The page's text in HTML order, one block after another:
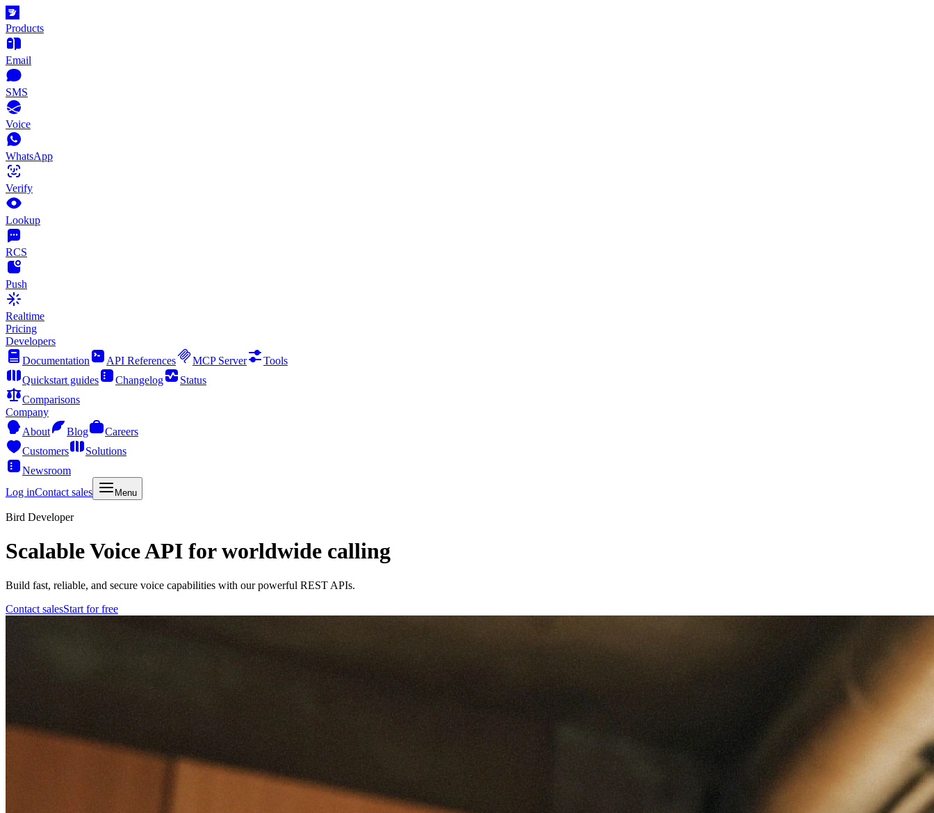
Products
Email
SMS
Voice
WhatsApp
Verify
Lookup
RCS
Push
Realtime
Pricing
Developers
Documentation
API References MCP Server
Tools
Quickstart guides
Changelog
Status
Comparisons
Company
About
Blog
Careers
Customers
Solutions
Newsroom
Log inContact sales Menu
Bird Developer
Scalable Voice API for worldwide calling
Build fast, reliable, and secure voice capabilities with our powerful REST APIs.
Contact salesStart for free